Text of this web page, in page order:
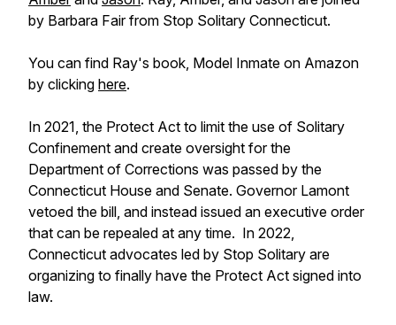
by Barbara Fair from Stop Solitary Connecticut.
You can find Ray's book, Model Inmate on Amazon
by clicking here.
In 2021, the Protect Act to limit the use of Solitary
Confinement and create oversight for the
Department of Corrections was passed by the
Connecticut House and Senate. Governor Lamont
vetoed the bill, and instead issued an executive order
that can be repealed at any time. In 2022,
Connecticut advocates led by Stop Solitary are
organizing to finally have the Protect Act signed into
law.